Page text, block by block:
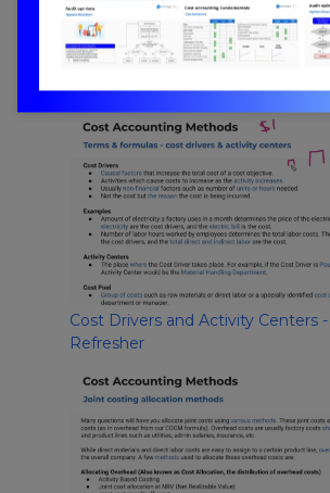
Traditional Costing
Cost Drivers and Activity Centers
Refresher